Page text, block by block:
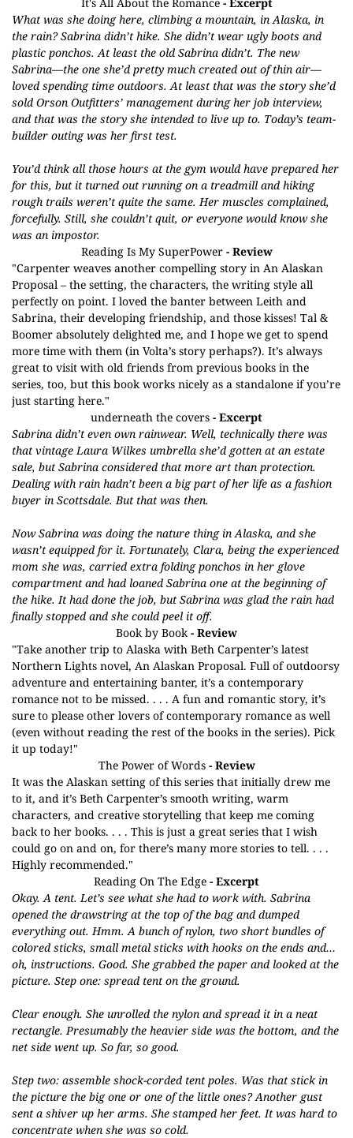
What was she doing here, climbing a mountain, in Alaska, in
the rain? Sabrina didn’t hike. She didn’t wear ugly boots and
plastic ponchos. At least the old Sabrina didn’t. The new
Sabrina—the one she’d pretty much created out of thin air—
loved spending time outdoors. At least that was the story she’d
sold Orson Outfitters’ management during her job interview,
and that was the story she intended to live up to. Today’s team-
builder outing was her first test.
You’d think all those hours at the gym would have prepared her
for this, but it turned out running on a treadmill and hiking
rough trails weren’t quite the same. Her muscles complained,
forcefully. Still, she couldn’t quit, or everyone would know she
was an impostor.
Reading Is My SuperPower- Review
"Carpenter weaves another compelling story in An Alaskan
Proposal – the setting, the characters, the writing style all
perfectly on point. I loved the banter between Leith and
Sabrina, their developing friendship, and those kisses! Tal &
Boomer absolutely delighted me, and I hope we get to spend
more time with them (in Volta’s story perhaps?). It’s always
great to visit with old friends from previous books in the
series, too, but this book works nicely as a standalone if you’re
just starting here."
underneath the covers - Excerpt
Sabrina didn’t even own rainwear. Well, technically there was
that vintage Laura Wilkes umbrella she’d gotten at an estate
sale, but Sabrina considered that more art than protection.
Dealing with rain hadn’t been a big part of her life as a fashion
buyer in Scottsdale. But that was then.
Now Sabrina was doing the nature thing in Alaska, and she
wasn’t equipped for it. Fortunately, Clara, being the experienced
mom she was, carried extra folding ponchos in her glove
compartment and had loaned Sabrina one at the beginning of
the hike. It had done the job, but Sabrina was glad the rain had
finally stopped and she could peel it off.
Book by Book- Review
"Take another trip to Alaska with Beth Carpenter’s latest
Northern Lights novel, An Alaskan Proposal. Full of outdoorsy
adventure and entertaining banter, it’s a contemporary
romance not to be missed. . . . A fun and romantic story, it’s
sure to please other lovers of contemporary romance as well
(even without reading the rest of the books in the series). Pick
it up today!"
The Power of Words- Review
It was the Alaskan setting of this series that initially drew me
to it, and it’s Beth Carpenter’s smooth writing, warm
characters, and creative storytelling that keep me coming
back to her books. . . . This is just a great series that I wish
could go on and on, for there’s many more stories to tell. . . .
Highly recommended."
Reading On The Edge - Excerpt
Okay. A tent. Let’s see what she had to work with. Sabrina
opened the drawstring at the top of the bag and dumped
everything out. Hmm. A bunch of nylon, two short bundles of
colored sticks, small metal sticks with hooks on the ends and…
oh, instructions. Good. She grabbed the paper and looked at the
picture. Step one: spread tent on the ground.
Clear enough. She unrolled the nylon and spread it in a neat
rectangle. Presumably the heavier side was the bottom, and the
net side went up. So far, so good.
Step two: assemble shock-corded tent poles. Was that stick in
the picture the big one or one of the little ones? Another gust
sent a shiver up her arms. She stamped her feet. It was hard to
concentrate when she was so cold.